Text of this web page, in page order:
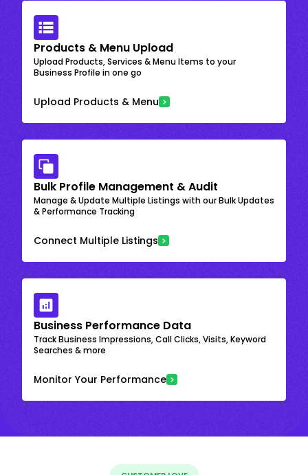
Products & Menu Upload
Upload Products, Services & Menu Items to your
Business Profile in one go
Upload Products & Menu
Bulk Profile Management & Audit
Manage & Update Multiple Listings with our Bulk Updates
& Performance Tracking
Connect Multiple Listings
Business Performance Data
Track Business Impressions, Call Clicks, Visits, Keyword
Searches & more
Monitor Your Performance